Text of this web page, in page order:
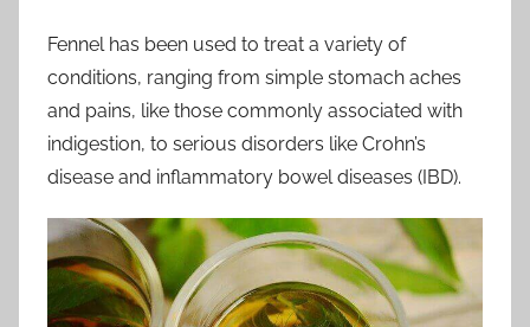
Fennel has been used to treat a variety of
conditions, ranging from simple stomach aches
and pains, like those commonly associated with
indigestion, to serious disorders like Crohn’s
disease and inflammatory bowel diseases (IBD).